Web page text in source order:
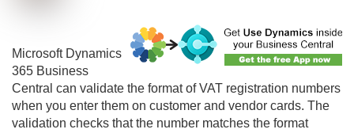
Microsoft Dynamics
365 Business
Central can validate the format of VAT registration numbers
when you enter them on customer and vendor cards. The
validation checks that the number matches the format